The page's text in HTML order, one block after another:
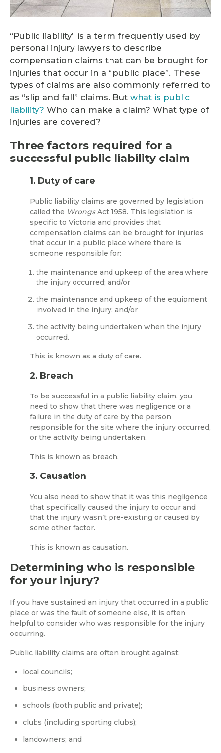
“Public liability” is a term frequently used by
personal injury lawyers to describe
compensation claims that can be brought for
injuries that occur in a “public place”. These
types of claims are also commonly referred to
as “slip and fall” claims. But what is public
liability? Who can make a claim? What type of
injuries are covered?
Three factors required for a
successful public liability claim
1. Duty of care
Public liability claims are governed by legislation
called the WrongsAct 1958. This legislation is
specific to Victoria and provides that
compensation claims can be brought for injuries
that occur in a public place where there is
someone responsible for:
the maintenance and upkeep of the area where
the injury occurred; and/or
the maintenance and upkeep of the equipment
involved in the injury; and/or
the activity being undertaken when the injury
occurred.
This is known as a duty of care.
2. Breach
To be successful in a public liability claim, you
need to show that there was negligence or a
failure in the duty of care by the person
responsible for the site where the injury occurred,
or the activity being undertaken.
This is known as breach.
3. Causation
You also need to show that it was this negligence
that specifically caused the injury to occur and
that the injury wasn’t pre-existing or caused by
some other factor.
This is known as causation.
Determining who is responsible
for your injury?
If you have sustained an injury that occurred in a public
place or was the fault of someone else, it is often
helpful to consider who was responsible for the injury
occurring.
Public liability claims are often brought against:
local councils;
business owners;
schools (both public and private);
clubs (including sporting clubs);
landowners; and